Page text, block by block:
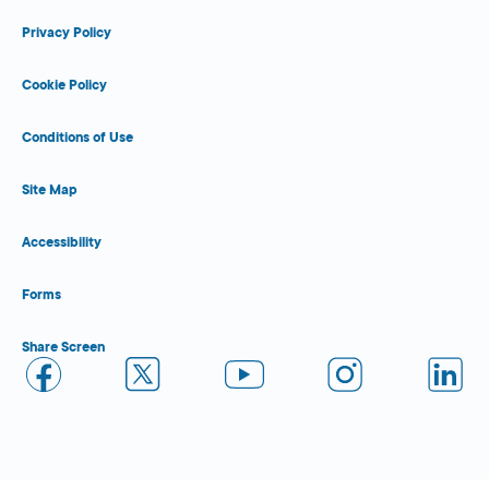
Privacy Policy
Cookie Policy
Conditions of Use
Site Map
Accessibility
Forms
Share Screen